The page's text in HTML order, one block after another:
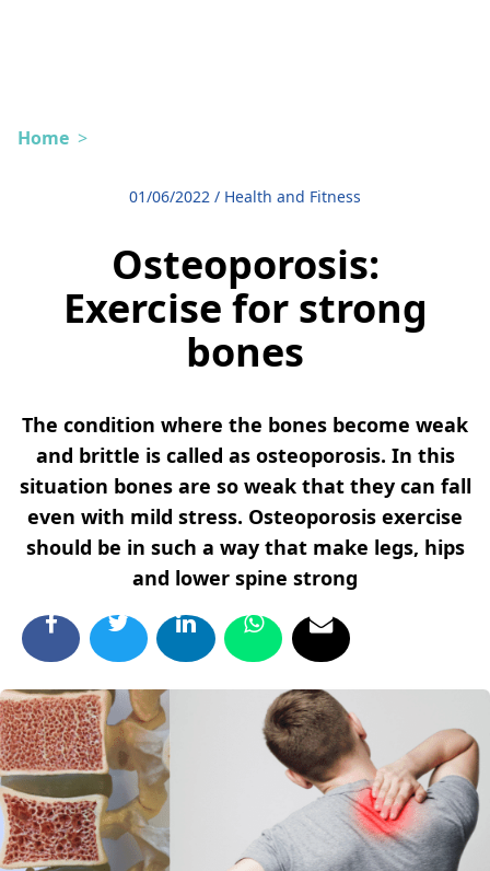
Home >
01/06/2022 / Health and Fitness
Osteoporosis:
Exercise for strong
bones
The condition where the bones become weak
and brittle is called as osteoporosis. In this
situation bones are so weak that they can fall
even with mild stress. Osteoporosis exercise
should be in such a way that make legs, hips
and lower spine strong